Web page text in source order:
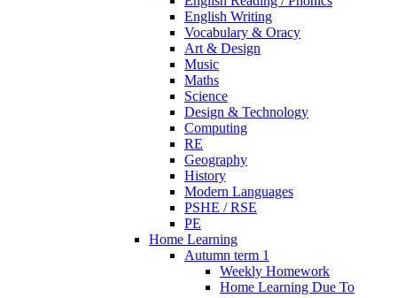
English Writing
Vocabulary & Oracy
Art & Design
Music
Maths
Science
Design & Technology
Computing
RE
Geography
History
Modern Languages
PSHE / RSE
PE
Home Learning
Autumn term 1
Weekly Homework
Home Learning Due To